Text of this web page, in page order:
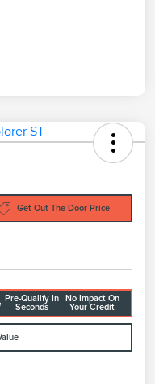
Get Out The Door Price
Pre-Qualify In
Seconds
No Impact On
Your Credit